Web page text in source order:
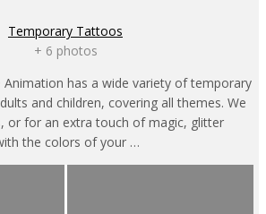
Temporary Tattoos
+ 6 photos
Animation has a wide variety of temporary
and children, covering all themes. We
or for an extra touch of magic, glitter
the colors of your …